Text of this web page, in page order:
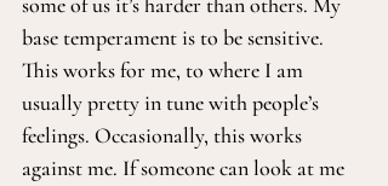
base temperament is to be sensitive.
This works for me, to where I am
usually pretty in tune with people’s
feelings. Occasionally, this works
against me. If someone can look at me